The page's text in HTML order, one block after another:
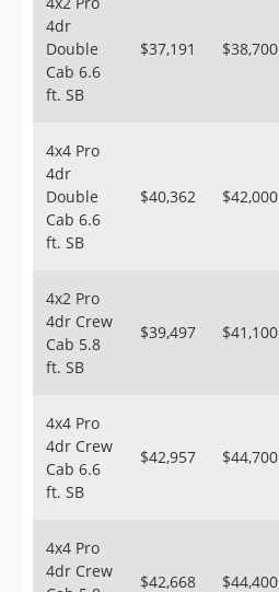
4dr
Double
Cab 6.6
ft. SB
$37,191 $38,700
4x4 Pro
4dr
Double
Cab 6.6
ft. SB
$40,362 $42,000
4x2 Pro
4dr Crew
Cab 5.8
ft. SB
$39,497 $41,100
4x4 Pro
4dr Crew
Cab 6.6
ft. SB
$42,957 $44,700
4x4 Pro
4dr Crew
$42,668 $44,400